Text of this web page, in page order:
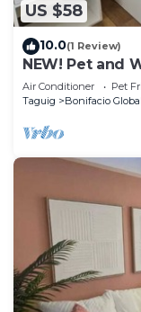
US $58
10.0(1 Review)
NEW! Pet and
BGC
Air Conditioner Pet
Taguig
Bonifacio